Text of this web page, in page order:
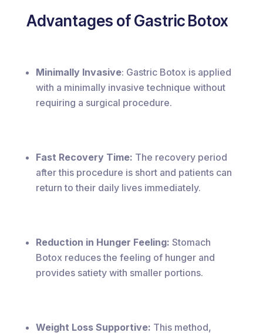
Advantages of Gastric Botox
Minimally Invasive: Gastric Botox is applied
with a minimally invasive technique without
requiring a surgical procedure.
Fast Recovery Time: The recovery period
after this procedure is short and patients can
return to their daily lives immediately.
Reduction in Hunger Feeling: Stomach
Botox reduces the feeling of hunger and
provides satiety with smaller portions.
Weight Loss Supportive: This method,